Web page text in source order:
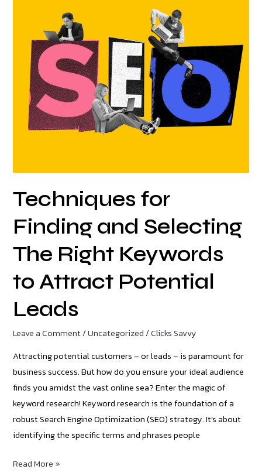
Techniques for
Finding and Selecting
The Right Keywords
to Attract Potential
Leads
Leave a Comment/Uncategorized /Clicks Savvy
Attracting potential customers – or leads – is paramount for
business success. But how do you ensure your ideal audience
finds you amidst the vast online sea? Enter the magic of
keyword research! Keyword research is the foundation of a
robust Search Engine Optimization (SEO) strategy. It’s about
identifying the specific terms and phrases people
Selecting
Right
Keywords
Attract
Read More »